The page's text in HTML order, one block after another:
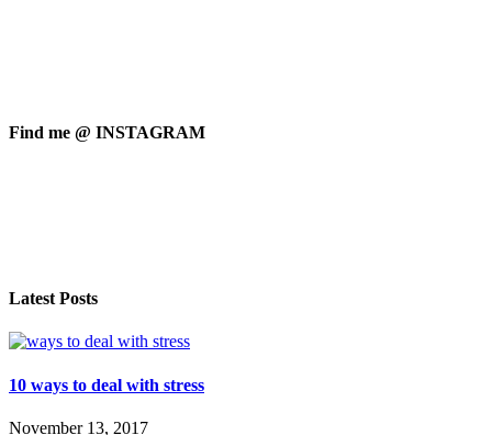
Find me @ INSTAGRAM
Latest Posts
10 ways to deal with stress
November 13, 2017